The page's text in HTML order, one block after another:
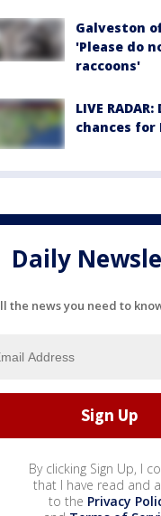
Galveston
'Please do
raccoons'
LIVE
chances for
Daily
the news you need to
By clicking Sign Up, I
that I have read and
to the Privacy